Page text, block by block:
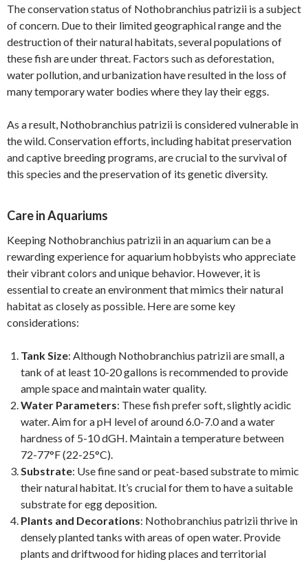
The conservation status of Nothobranchius patrizii is a subject
of concern. Due to their limited geographical range and the
destruction of their natural habitats, several populations of
these fish are under threat. Factors such as deforestation,
water pollution, and urbanization have resulted in the loss of
many temporary water bodies where they lay their eggs.
As a result, Nothobranchius patrizii is considered vulnerable in
the wild. Conservation efforts, including habitat preservation
and captive breeding programs, are crucial to the survival of
this species and the preservation of its genetic diversity.
Care in Aquariums
Keeping Nothobranchius patrizii in an aquarium can be a
rewarding experience for aquarium hobbyists who appreciate
their vibrant colors and unique behavior. However, it is
essential to create an environment that mimics their natural
habitat as closely as possible. Here are some key
considerations:
Tank Size: Although Nothobranchius patrizii are small, a
tank of at least 10-20 gallons is recommended to provide
ample space and maintain water quality.
Water Parameters: These fish prefer soft, slightly acidic
water. Aim for a pH level of around 6.0-7.0 and a water
hardness of 5-10 dGH. Maintain a temperature between
72-77°F (22-25°C).
Substrate: Use fine sand or peat-based substrate to mimic
their natural habitat. It’s crucial for them to have a suitable
substrate for egg deposition.
Plants and Decorations: Nothobranchius patrizii thrive in
densely planted tanks with areas of open water. Provide
plants and driftwood for hiding places and territorial